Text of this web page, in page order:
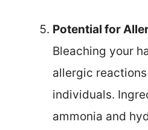
Potential for
Bleaching your
allergic
individuals.
ammonia and